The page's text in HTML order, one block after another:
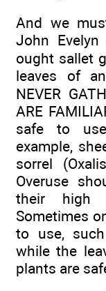
And we
John
ought sallet
leaves of
NEVER
ARE
safe to
example,
sorrel
Overuse
their high
Sometimes
to use,
while the
plants are